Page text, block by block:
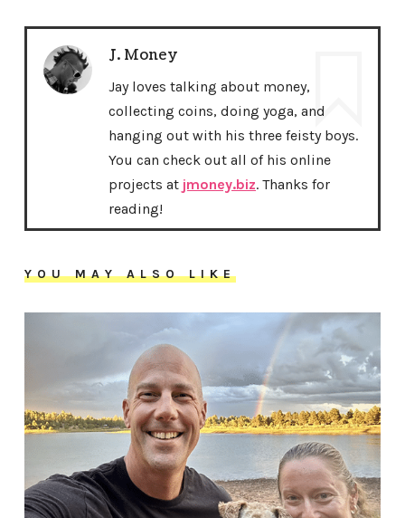
J. Money
Jay loves talking about money,
collecting coins, doing yoga, and
hanging out with his three feisty boys.
You can check out all of his online
projects at jmoney.biz. Thanks for
reading!
YOU MAY ALSO LIKE